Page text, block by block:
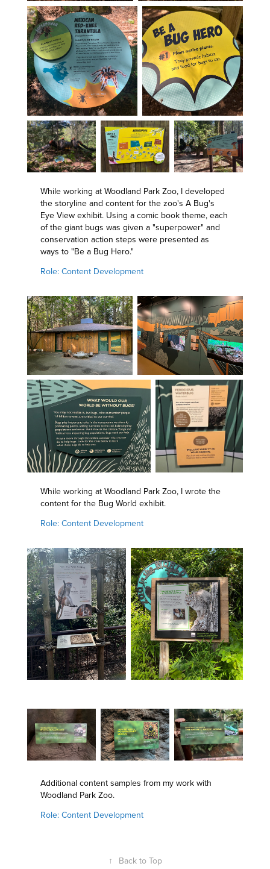
While working at Woodland Park Zoo, I developed
the storyline and content for the zoo's A Bug's
Eye View exhibit. Using a comic book theme, each
of the giant bugs was given a "superpower" and
conservation action steps were presented as
ways to "Be a Bug Hero."
Role: Content Development
While working at Woodland Park Zoo, I wrote the
content for the Bug World exhibit.
Role: Content Development
Additional content samples from my work with
Woodland Park Zoo.
Role: Content Development
↑ Back to Top